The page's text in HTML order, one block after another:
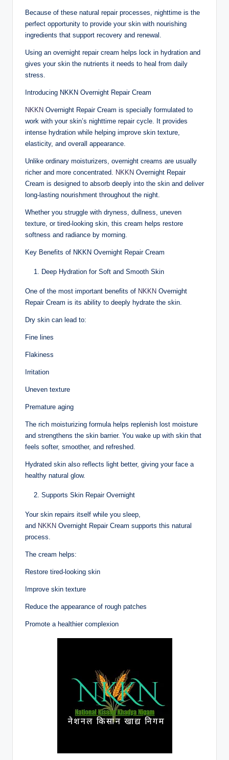
Because of these natural repair processes, nighttime is the
perfect opportunity to provide your skin with nourishing
ingredients that support recovery and renewal.
Using an overnight repair cream helps lock in hydration and
gives your skin the nutrients it needs to heal from daily
stress.
Introducing NKKN Overnight Repair Cream
NKKN Overnight Repair Cream is specially formulated to
work with your skin’s nighttime repair cycle. It provides
intense hydration while helping improve skin texture,
elasticity, and overall appearance.
Unlike ordinary moisturizers, overnight creams are usually
richer and more concentrated. NKKN Overnight Repair
Cream is designed to absorb deeply into the skin and deliver
long-lasting nourishment throughout the night.
Whether you struggle with dryness, dullness, uneven
texture, or tired-looking skin, this cream helps restore
softness and radiance by morning.
Key Benefits of NKKN Overnight Repair Cream
Deep Hydration for Soft and Smooth Skin
One of the most important benefits of NKKN Overnight
Repair Cream is its ability to deeply hydrate the skin.
Dry skin can lead to:
Fine lines
Flakiness
Irritation
Uneven texture
Premature aging
The rich moisturizing formula helps replenish lost moisture
and strengthens the skin barrier. You wake up with skin that
feels softer, smoother, and refreshed.
Hydrated skin also reflects light better, giving your face a
healthy natural glow.
Supports Skin Repair Overnight
Your skin repairs itself while you sleep,
and NKKN Overnight Repair Cream supports this natural
process.
The cream helps:
Restore tired-looking skin
Improve skin texture
Reduce the appearance of rough patches
Promote a healthier complexion